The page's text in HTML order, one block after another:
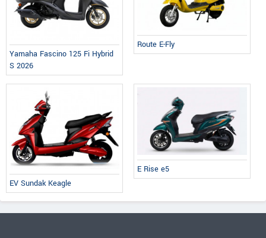
Yamaha Fascino 125 Fi Hybrid
S 2026
Route E-Fly
EV Sundak Keagle
E Rise e5